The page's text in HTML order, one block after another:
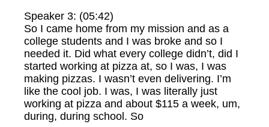
Speaker 3: (05:42)
So I came home from my mission and as a
college students and I was broke and so I
needed it. Did what every college didn’t, did I
started working at pizza at, so I was, I was
making pizzas. I wasn’t even delivering. I’m
like the cool job. I was, I was literally just
working at pizza and about $115 a week, um,
during, during school. So